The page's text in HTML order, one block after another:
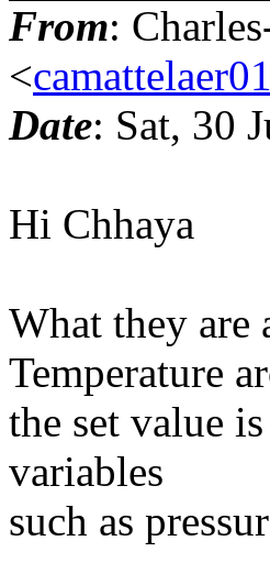
From:
<
Date: Sat, 30
Hi Chhaya
What they
Temperature
the set value
variables
such as